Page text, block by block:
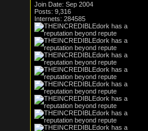
Join Date: Sep 2004
Posts: 9,316
Internets: 284585